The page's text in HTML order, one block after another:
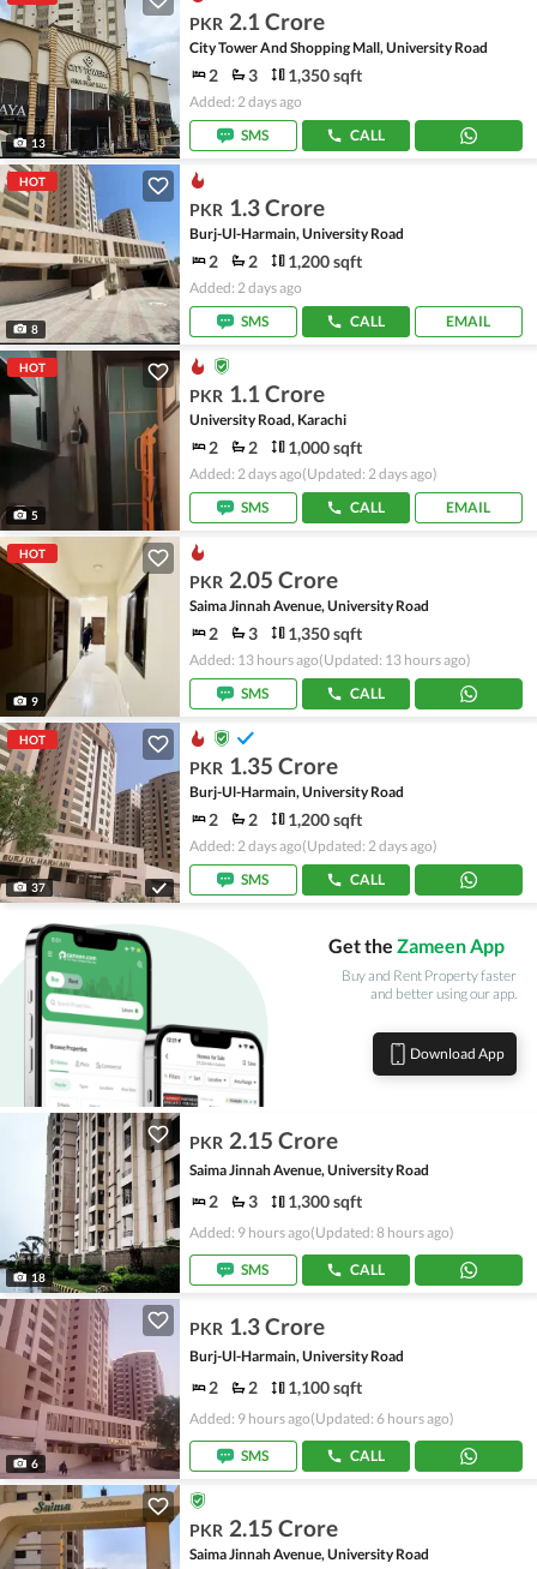
13
PKR 2.1 Crore
City Tower And Shopping Mall, University Road
2 3 1,350 sqft
Added: 2 days ago
SMS
CALL
HOT
8
PKR 1.3 Crore
Burj-Ul-Harmain, University Road
2 2 1,200 sqft
Added: 2 days ago
SMS
CALL EMAIL
HOT
5
PKR 1.1 Crore
University Road, Karachi
2 2 1,000 sqft
Added: 2 days ago(Updated: 2 days ago)
SMS
CALL EMAIL
HOT
9
PKR 2.05 Crore
Saima Jinnah Avenue, University Road
2 3 1,350 sqft
Added: 13 hours ago(Updated: 13 hours ago)
SMS
CALL
HOT
37
PKR 1.35 Crore
Burj-Ul-Harmain, University Road
2 2 1,200 sqft
Added: 2 days ago(Updated: 2 days ago)
SMS
CALL
Get the Zameen App
Buy and Rent Property faster
and better using our app.
Download App
18
PKR 2.15 Crore
Saima Jinnah Avenue, University Road
2 3 1,300 sqft
Added: 9 hours ago(Updated: 8 hours ago)
SMS CALL
6
PKR 1.3 Crore
Burj-Ul-Harmain, University Road
2 2 1,100 sqft
Added: 9 hours ago(Updated: 6 hours ago)
SMS CALL
PKR 2.15 Crore
Saima Jinnah Avenue, University Road